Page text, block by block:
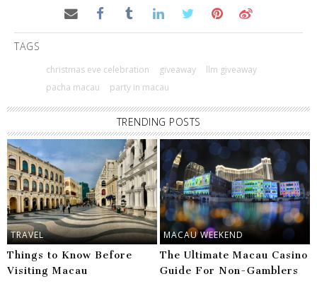
TAGS
christmas eve celebration giveaway
llm giveaway
pacha macau
party in macau
TRENDING POSTS
TRAVEL
Things to Know Before
Visiting Macau
MACAU WEEKEND
The Ultimate Macau Casino
Guide For Non-Gamblers